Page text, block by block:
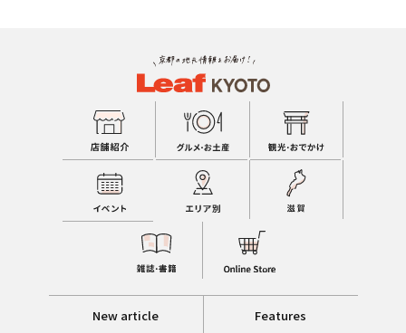
New article Features